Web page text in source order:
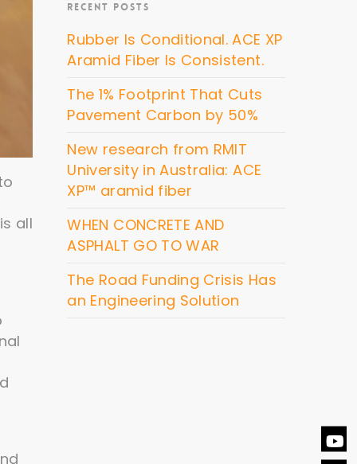
all
RECENT POSTS
Rubber Is Conditional. ACE XP
Aramid Fiber Is Consistent.
The 1% Footprint That Cuts
Pavement Carbon by 50%
New research from RMIT
University in Australia: ACE
XP™ aramid fiber
WHEN CONCRETE AND
ASPHALT GO TO WAR
The Road Funding Crisis Has
an Engineering Solution